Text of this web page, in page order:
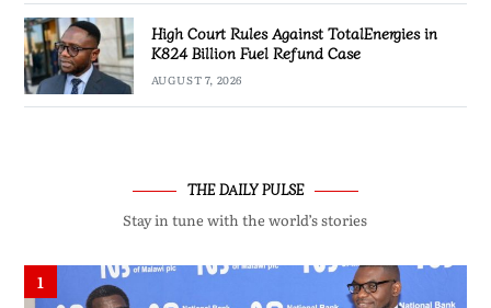
High Court Rules Against TotalEnergies in
K824 Billion Fuel Refund Case
AUGUST 7, 2026
THE DAILY PULSE
Stay in tune with the world’s stories
1